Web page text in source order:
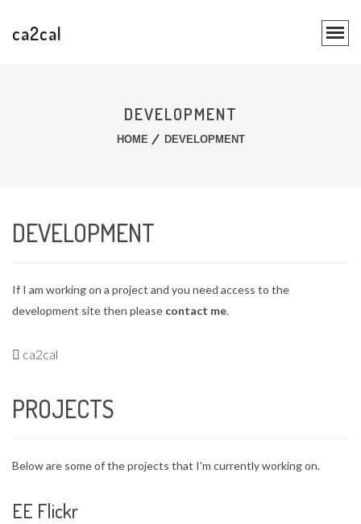
ca2cal
DEVELOPMENT
HOME DEVELOPMENT
DEVELOPMENT
If I am working on a project and you need access to the
development site then please contact me.
ca2cal
PROJECTS
Below are some of the projects that I'm currently working on.
EE Flickr